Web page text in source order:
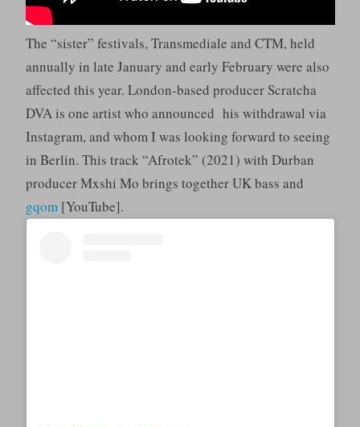
The “sister” festivals, Transmediale and CTM, held
annually in late January and early February were also
affected this year. London-based producer Scratcha
DVA is one artist who announced his withdrawal via
Instagram, and whom I was looking forward to seeing
in Berlin. This track “Afrotek” (2021) with Durban
producer Mxshi Mo brings together UK bass and
gqom[YouTube].